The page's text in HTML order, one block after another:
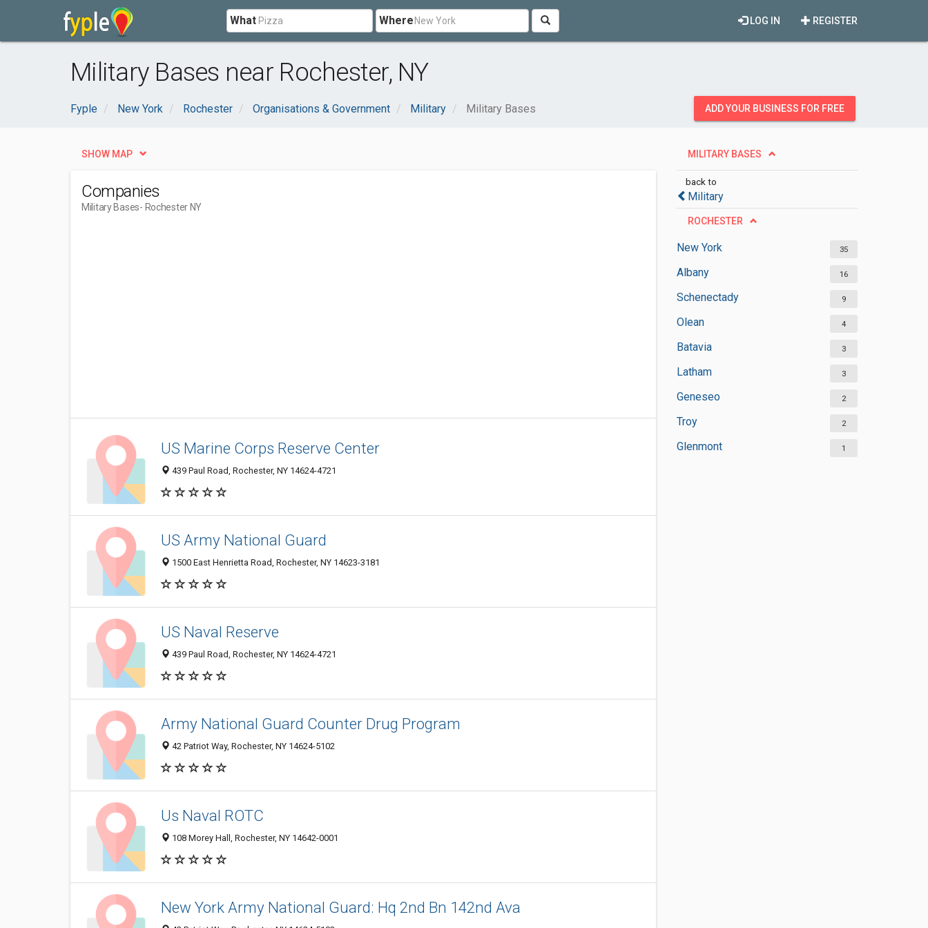
What Where REGISTER
LOG IN
Military Bases near Rochester, NY
Fyple New York Rochester Organisations & Government Military Military Bases ADD YOUR BUSINESS FOR FREE
MILITARY BASES
back to
Military
ROCHESTER
New York 35
Albany 16
Schenectady 9
Olean 4
Batavia 3
Latham 3
Geneseo 2
Troy 2
Glenmont 1
SHOW MAP
Companies
Military Bases- Rochester NY
US Marine Corps Reserve Center
439 Paul Road, Rochester, NY 14624-4721
US Army National Guard
1500 East Henrietta Road, Rochester, NY 14623-3181
US Naval Reserve
439 Paul Road, Rochester, NY 14624-4721
Army National Guard Counter Drug Program
42 Patriot Way, Rochester, NY 14624-5102
Us Naval ROTC
108 Morey Hall, Rochester, NY 14642-0001
New York Army National Guard: Hq 2nd Bn 142nd Ava